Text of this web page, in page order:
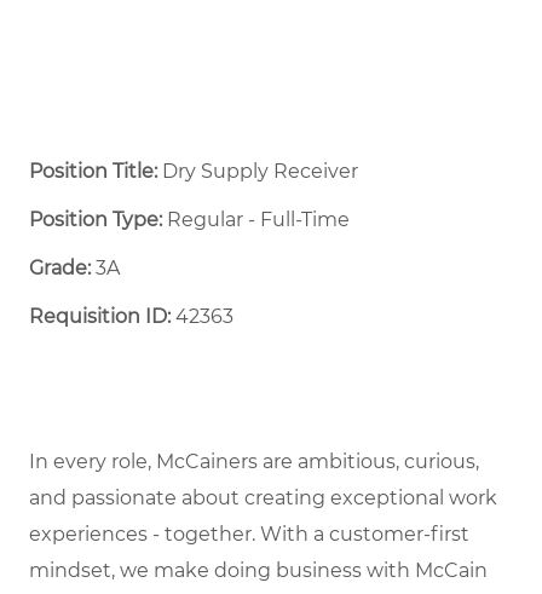
Position Title: Dry Supply Receiver
Position Type:Regular - Full-Time ​
Grade: 3A
Requisition ID:42363
In every role, McCainers are ambitious, curious,
and passionate about creating exceptional work
experiences - together. With a customer-first
mindset, we make doing business with McCain